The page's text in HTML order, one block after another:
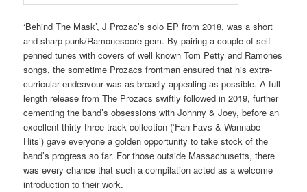
‘Behind The Mask’, J Prozac’s solo EP from 2018, was a short
and sharp punk/Ramonescore gem. By pairing a couple of self-
penned tunes with covers of well known Tom Petty and Ramones
songs, the sometime Prozacs frontman ensured that his extra-
curricular endeavour was as broadly appealing as possible. A full
length release from The Prozacs swiftly followed in 2019, further
cementing the band’s obsessions with Johnny & Joey, before an
excellent thirty three track collection (‘Fan Favs & Wannabe
Hits’) gave everyone a golden opportunity to take stock of the
band’s progress so far. For those outside Massachusetts, there
was every chance that such a compilation acted as a welcome
introduction to their work.